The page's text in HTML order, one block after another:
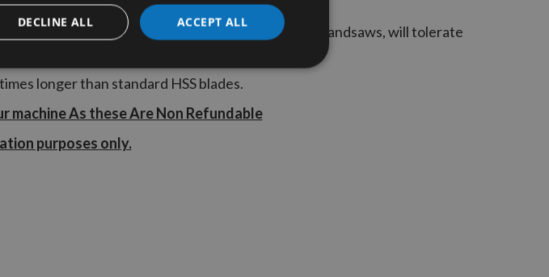
straighter steel strip, that when used in Bandsaws, will tolerate
longer than standard HSS blades.
machine As these Are Non Refundable
purposes only.
ACCEPT ALL
DECLINE ALL